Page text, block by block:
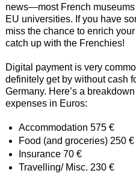
news—most French museums
EU universities. If you have
miss the chance to enrich
catch up with the Frenchies!
Digital payment is very
definitely get by without cash
Germany. Here’s a
expenses in Euros:
Accommodation 575 €
Food (and groceries) 250 €
Insurance 70 €
Travelling/ Misc. 230 €